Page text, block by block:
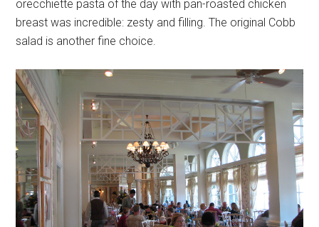
orecchiette pasta of the day with pan-roasted chicken
breast was incredible: zesty and filling. The original Cobb
salad is another fine choice.